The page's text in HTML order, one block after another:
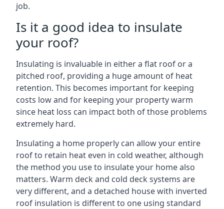
job.
Is it a good idea to insulate
your roof?
Insulating is invaluable in either a flat roof or a
pitched roof, providing a huge amount of heat
retention. This becomes important for keeping
costs low and for keeping your property warm
since heat loss can impact both of those problems
extremely hard.
Insulating a home properly can allow your entire
roof to retain heat even in cold weather, although
the method you use to insulate your home also
matters. Warm deck and cold deck systems are
very different, and a detached house with inverted
roof insulation is different to one using standard